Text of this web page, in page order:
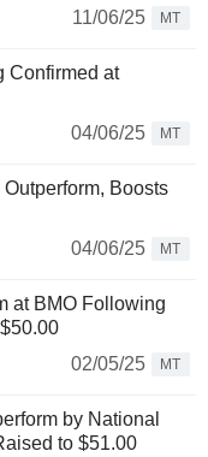
11/06/25
MT
Confirmed at
04/06/25
MT
Boosts
04/06/25
MT
at BMO Following
02/05/25
MT
by National
to $51.00